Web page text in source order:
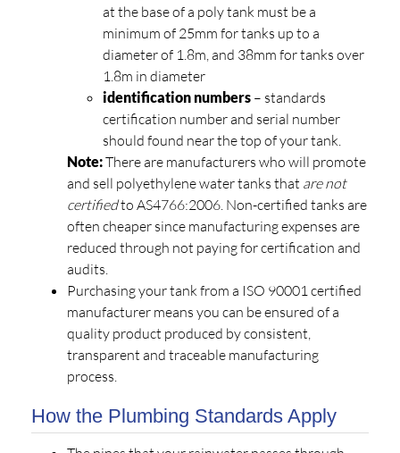
at the base of a poly tank must be a
minimum of 25mm for tanks up to a
diameter of 1.8m, and 38mm for tanks over
1.8m in diameter
identification numbers – standards
certification number and serial number
should found near the top of your tank.
Note:There are manufacturers who will promote
and sell polyethylene water tanks that are not
certifiedto AS4766:2006. Non-certified tanks are
often cheaper since manufacturing expenses are
reduced through not paying for certification and
audits.
Purchasing your tank from a ISO 90001 certified
manufacturer means you can be ensured of a
quality product produced by consistent,
transparent and traceable manufacturing
process.
How the Plumbing Standards Apply